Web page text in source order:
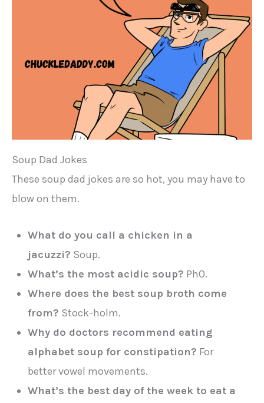
Soup Dad Jokes
These soup dad jokes are so hot, you may have to
blow on them.
What do you call a chicken in a
jacuzzi? Soup.
What’s the most acidic soup? Ph0.
Where does the best soup broth come
from? Stock-holm.
Why do doctors recommend eating
alphabet soup for constipation? For
better vowel movements.
What’s the best day of the week to eat a